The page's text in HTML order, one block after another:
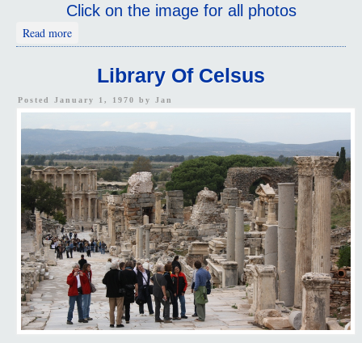
Click on the image for all photos
Read more
Library Of Celsus
Posted January 1, 1970 by Jan